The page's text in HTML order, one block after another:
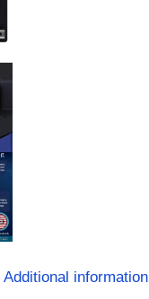
Additional information